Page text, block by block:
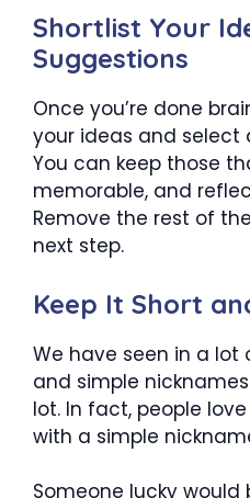
Shortlist Your
Suggestions
Once you’re done
your ideas and
You can keep those
memorable, and
Remove the rest of
next step.
Keep It Short
We have seen in a
and simple
lot. In fact, people
with a simple
Someone lucky